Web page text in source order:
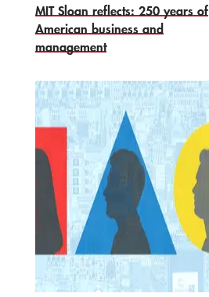
MIT Sloan reflects: 250 years of
American business and
management